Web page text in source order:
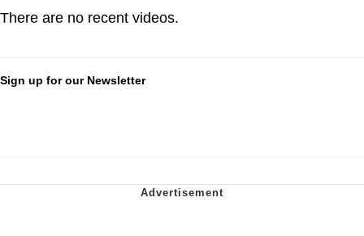
There are no recent videos.
Sign up for our Newsletter